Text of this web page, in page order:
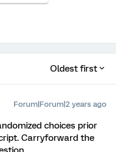
Oldest first
Forum|Forum|2 years ago
choices prior
Carryforward the